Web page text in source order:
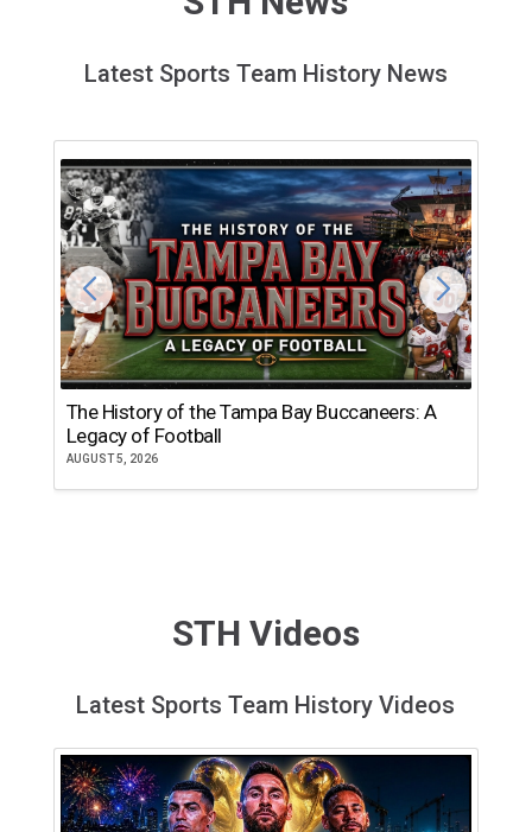
Latest Sports Team History News
The History of the Tampa Bay Buccaneers: A
Legacy of Football
AUGUST 5, 2026
STH Videos
Latest Sports Team History Videos